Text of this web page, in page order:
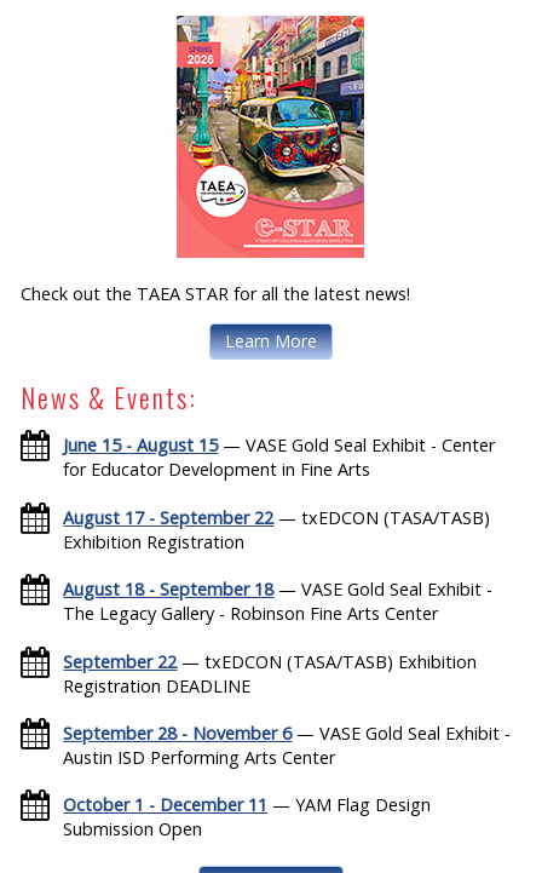
Check out the TAEA STAR for all the latest news!
Learn More
News & Events:
June 15 - August 15— VASE Gold Seal Exhibit - Center
for Educator Development in Fine Arts
August 17 - September 22— txEDCON (TASA/TASB)
Exhibition Registration
August 18 - September 18— VASE Gold Seal Exhibit -
The Legacy Gallery - Robinson Fine Arts Center
September 22— txEDCON (TASA/TASB) Exhibition
Registration DEADLINE
September 28 - November 6— VASE Gold Seal Exhibit -
Austin ISD Performing Arts Center
October 1 - December 11 — YAM Flag Design
Submission Open